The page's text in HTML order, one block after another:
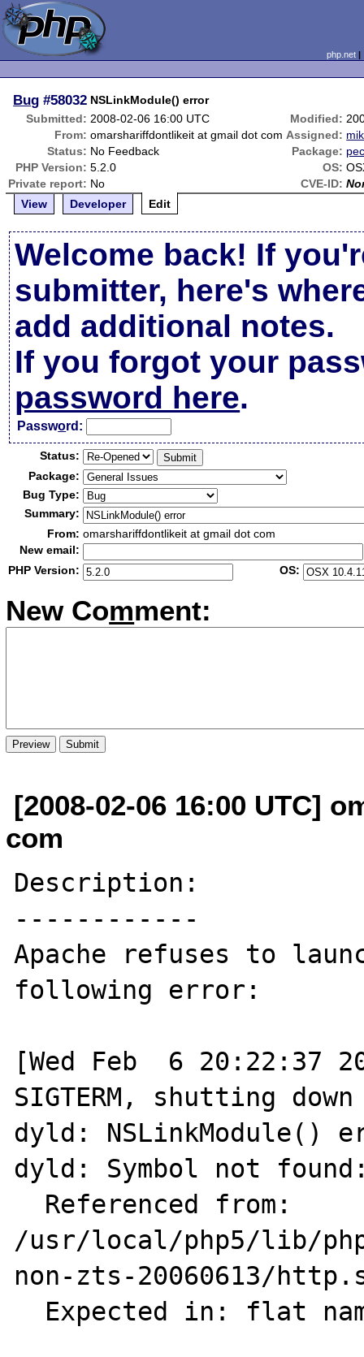
php.net
Bug #58032 NSLinkModule() error
Submitted: 2008-02-06 16:00 UTC Modified:
From: omarshariffdontlikeit at gmail dot com Assigned:
Status: No Feedback Package:
PHP Version: 5.2.0 OS:
Private report: No CVE-ID:
View
Developer Edit
Welcome back! If
submitter, here's
add additional notes.
If you forgot your
password here.
Password:
Status:
Package:
Bug Type:
Summary:
From: omarshariffdontlikeit at gmail dot com
New email:
PHP Version:
OS:
New Comment:
[2008-02-06 16:00 UTC]
com
Description:
------------
Apache refuses to
following error:
[Wed Feb  6 20:22:37
SIGTERM, shutting down
dyld: NSLinkModule()
dyld: Symbol not
/usr/local/php5/lib/
non-zts-20060613/